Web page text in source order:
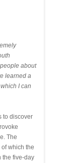
about
learned a
I can
to discover
The
which the
the five-day